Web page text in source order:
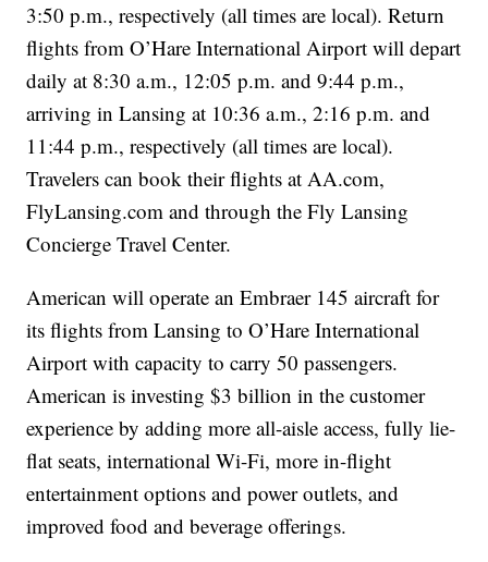
3:50 p.m., respectively (all times are local). Return
flights from O’Hare International Airport will depart
daily at 8:30 a.m., 12:05 p.m. and 9:44 p.m.,
arriving in Lansing at 10:36 a.m., 2:16 p.m. and
11:44 p.m., respectively (all times are local).
Travelers can book their flights at AA.com,
FlyLansing.com and through the Fly Lansing
Concierge Travel Center.
American will operate an Embraer 145 aircraft for
its flights from Lansing to O’Hare International
Airport with capacity to carry 50 passengers.
American is investing $3 billion in the customer
experience by adding more all-aisle access, fully lie-
flat seats, international Wi-Fi, more in-flight
entertainment options and power outlets, and
improved food and beverage offerings.